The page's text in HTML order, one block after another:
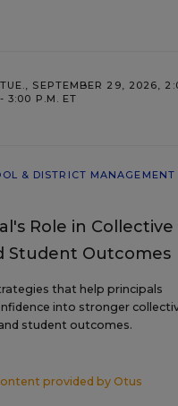
TUE., SEPTEMBER 29, 2026,
- 3:00 P.M. ET
& DISTRICT MANAGEMENT
Role in Collective
Student Outcomes
that help principals
into stronger
student outcomes.
provided by Otus